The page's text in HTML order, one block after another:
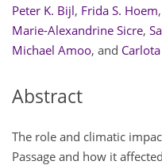
Peter K. Bijl, Frida S. Hoem,
Marie-Alexandrine Sicre,
Michael Amoo, and
Abstract
The role and climatic
Passage and how it